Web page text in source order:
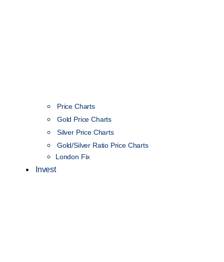
Price Charts
Gold Price Charts
Silver Price Charts
Gold/Silver Ratio Price Charts
London Fix
Invest